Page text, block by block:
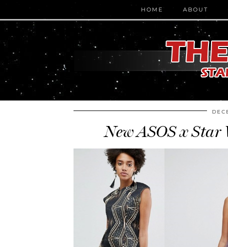
HOME ABOUT
New ASOS x